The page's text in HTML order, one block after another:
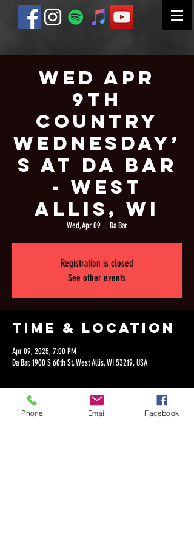
Wed Apr
9th
Country
Wednesday’
s at Da Bar
- West
Allis, WI
Wed, Apr 09
  |
Da Bar
Registration is closed
See other events
Time & Location
Apr 09, 2025, 7:00 PM
Da Bar, 1900 S 60th St, West Allis, WI 53219, USA
Phone Email Facebook